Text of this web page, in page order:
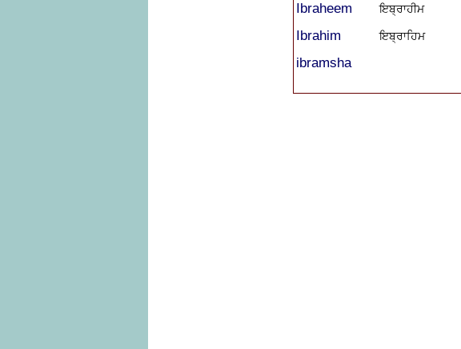
Ibraheem
ਇਬ੍ਰਾਹੀਮ
Ibrahim
ਇਬ੍ਰਾਹਿਮ
ibramsha